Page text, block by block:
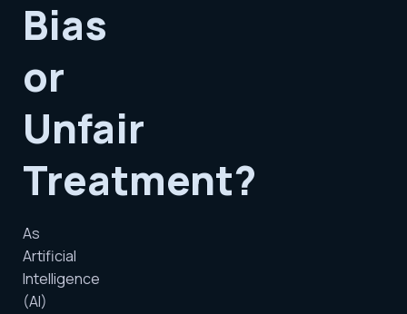
Bias
or
Unfair
Treatment?
As
Artificial
Intelligence
(AI)